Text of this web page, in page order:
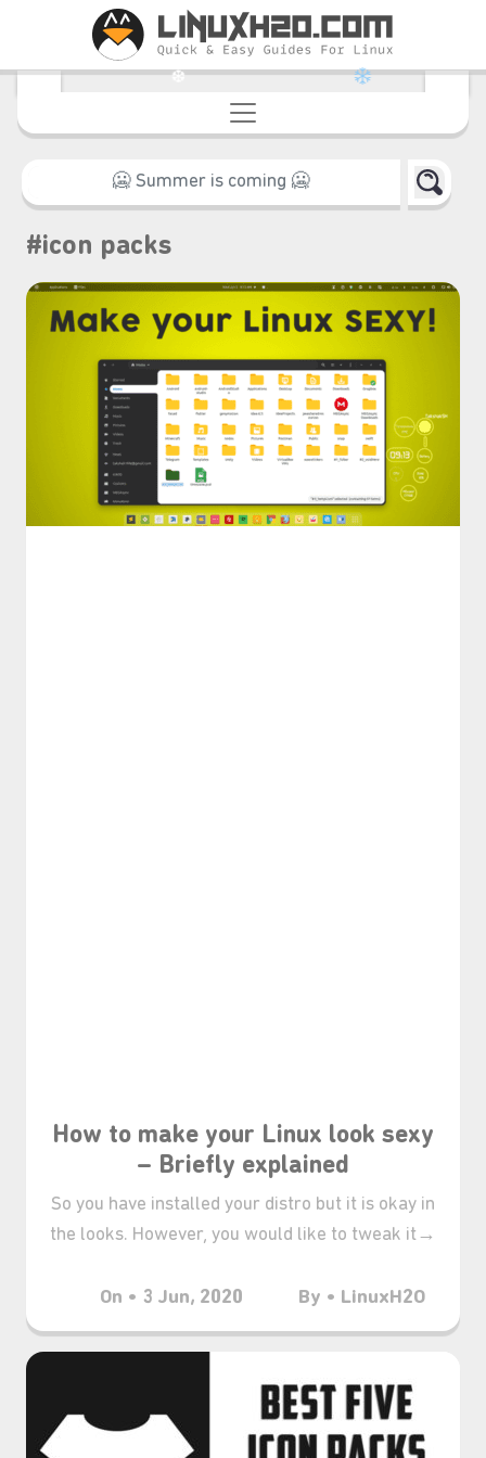
#icon packs
How to make your Linux look sexy
– Briefly explained
So you have installed your distro but it is okay in
the looks. However, you would like to tweak it→
By • LinuxH2O
On • 3 Jun, 2020